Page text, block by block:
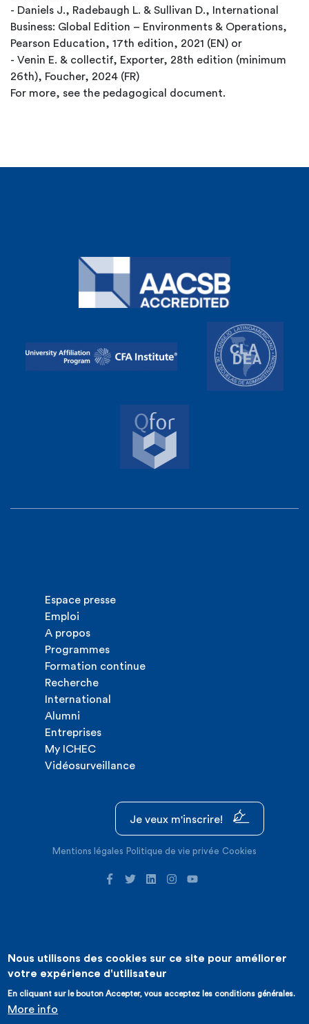
- Daniels J., Radebaugh L. & Sullivan D., International
Business: Global Edition – Environments & Operations,
Pearson Education, 17th edition, 2021 (EN) or
- Venin E. & collectif, Exporter, 28th edition (minimum
26th), Foucher, 2024 (FR)
For more, see the pedagogical document.
Espace presse
Emploi
A propos
Programmes
Formation continue
Recherche
International
Alumni
Entreprises
My ICHEC
Vidéosurveillance
Je veux m'inscrire!
Mentions légales Politique de vie privée Cookies
©2026 ICHEC |Création de site internet : Expansion
Nous utilisons des cookies sur ce site pour améliorer
votre expérience d'utilisateur
En cliquant sur le bouton Accepter, vous acceptez les conditions générales.
More info